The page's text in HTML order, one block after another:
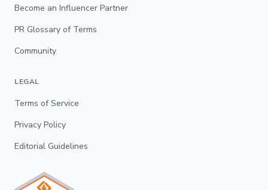
Become an Influencer Partner
PR Glossary of Terms
Community
LEGAL
Terms of Service
Privacy Policy
Editorial Guidelines